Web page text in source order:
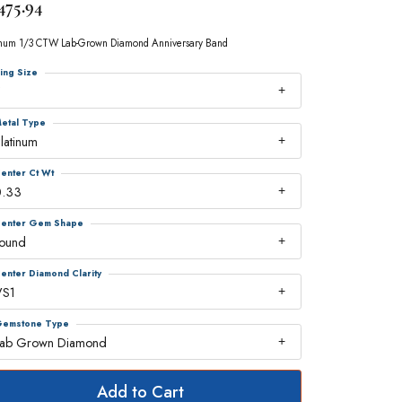
1/3 CTW Lab-Grown Diamond Anniversary Band
Size
Type
Ct Wt
Gem Shape
Diamond Clarity
Grown Diamond
Type
Add to Cart